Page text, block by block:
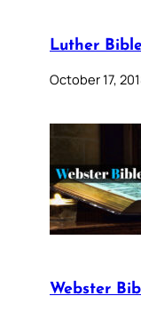
Luther
October 17,
Webster